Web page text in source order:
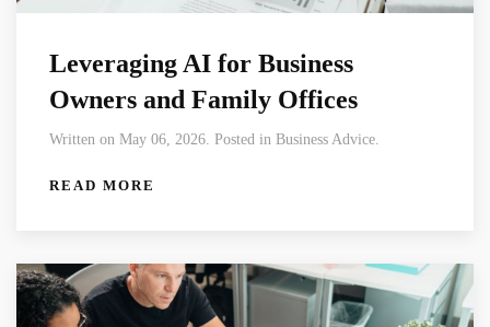
Leveraging AI for Business
Owners and Family Offices
Written on May 06, 2026. Posted in Business Advice.
READ MORE